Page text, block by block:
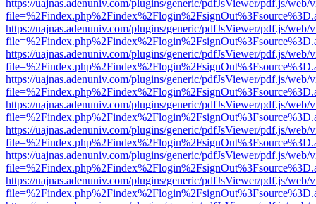
https://uajnas.adenuniv.com/plugins/generic/pdfJsViewer/pdf.js/web/
https://uajnas.adenuniv.com/plugins/generic/pdfJsViewer/pdf.js/web/
https://uajnas.adenuniv.com/plugins/generic/pdfJsViewer/pdf.js/web/
https://uajnas.adenuniv.com/plugins/generic/pdfJsViewer/pdf.js/web/
https://uajnas.adenuniv.com/plugins/generic/pdfJsViewer/pdf.js/web/
https://uajnas.adenuniv.com/plugins/generic/pdfJsViewer/pdf.js/web/
https://uajnas.adenuniv.com/plugins/generic/pdfJsViewer/pdf.js/web/
https://uajnas.adenuniv.com/plugins/generic/pdfJsViewer/pdf.js/web/